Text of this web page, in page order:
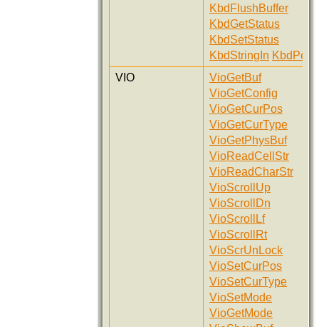
KbdFlushBuffer
KbdGetStatus
KbdSetStatus
KbdStringIn KbdPeek
VIO
VioGetBuf
VioGetConfig
VioGetCurPos
VioGetCurType
VioGetPhysBuf
VioReadCellStr
VioReadCharStr
VioScrollUp
VioScrollDn
VioScrollLf
VioScrollRt
VioScrUnLock
VioSetCurPos
VioSetCurType
VioSetMode
VioGetMode